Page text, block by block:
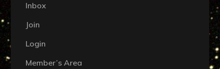
Inbox
Join
Login
Member’s Area